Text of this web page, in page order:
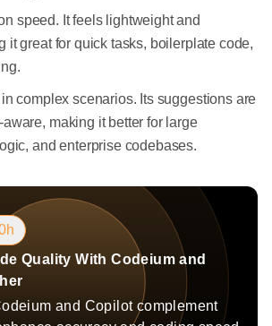
speed. It feels lightweight and
it great for quick tasks, boilerplate code,
complex scenarios. Its suggestions are
making it better for large
and enterprise codebases.
Quality With Codeium and
and Copilot complement